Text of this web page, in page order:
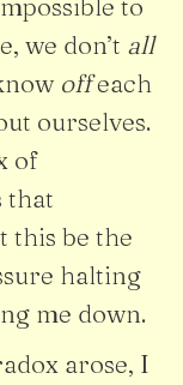
we don’t all
offeach
ourselves.
of
that
this be the
halting
me down.
arose, I